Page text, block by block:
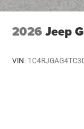
2026 Jeep
VIN: